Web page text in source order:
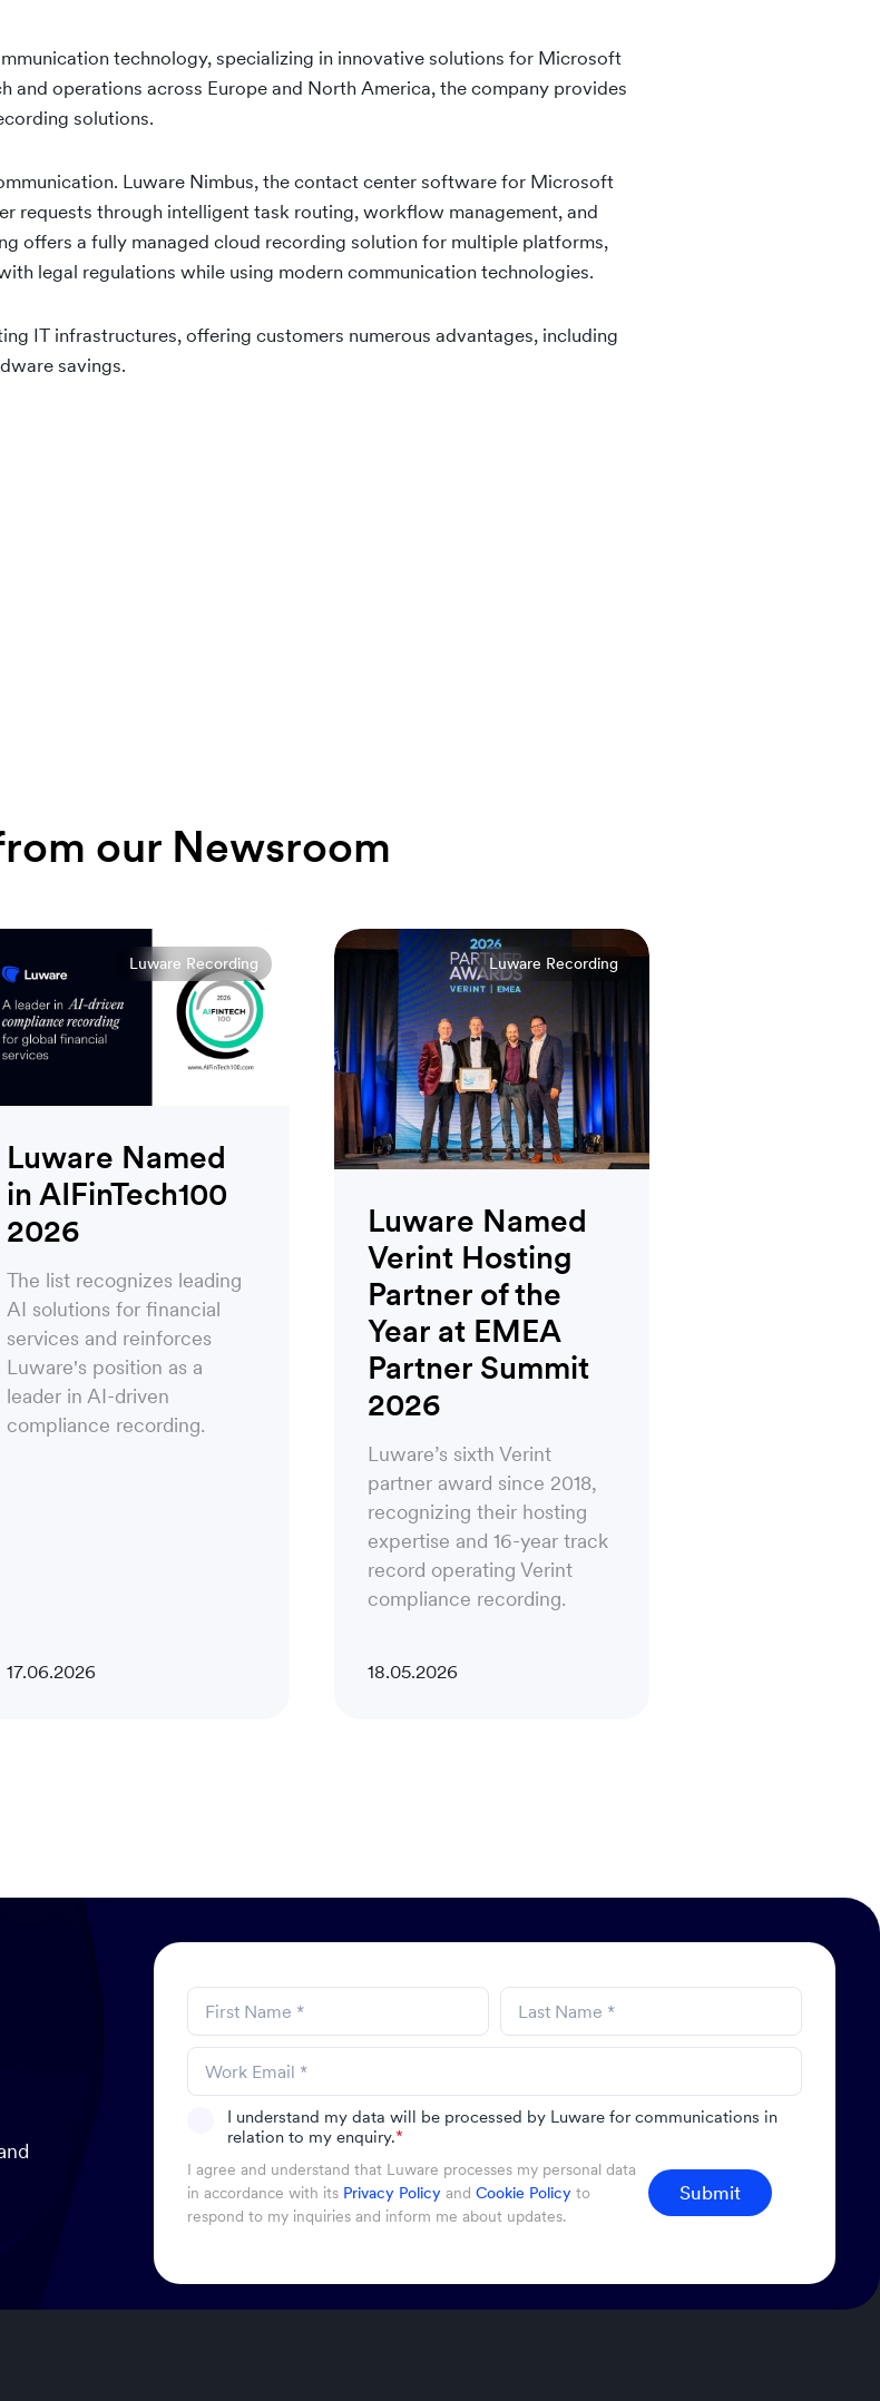
technology, specializing in innovative solutions for Microsoft
and operations across Europe and North America, the company provides
solutions.
Luware Nimbus, the contact center software for Microsoft
requests through intelligent task routing, workflow management, and
offers a fully managed cloud recording solution for multiple platforms,
legal regulations while using modern communication technologies.
IT infrastructures, offering customers numerous advantages, including
savings.
our Newsroom
Luware Recording
Luware Named
in AIFinTech100
2026
The list recognizes leading
AI solutions for financial
services and reinforces
Luware's position as a
leader in AI-driven
compliance recording.
17.06.2026
Luware Recording
Luware Named
Verint Hosting
Partner of the
Year at EMEA
Partner Summit
2026
Luware’s sixth Verint
partner award since 2018,
recognizing their hosting
expertise and 16-year track
record operating Verint
compliance recording.
18.05.2026
I understand my data will be processed by Luware for communications in
relation to my enquiry.*
I agree and understand that Luware processes my personal data
in accordance with its Privacy Policyand Cookie Policyto
respond to my inquiries and inform me about updates.
Submit